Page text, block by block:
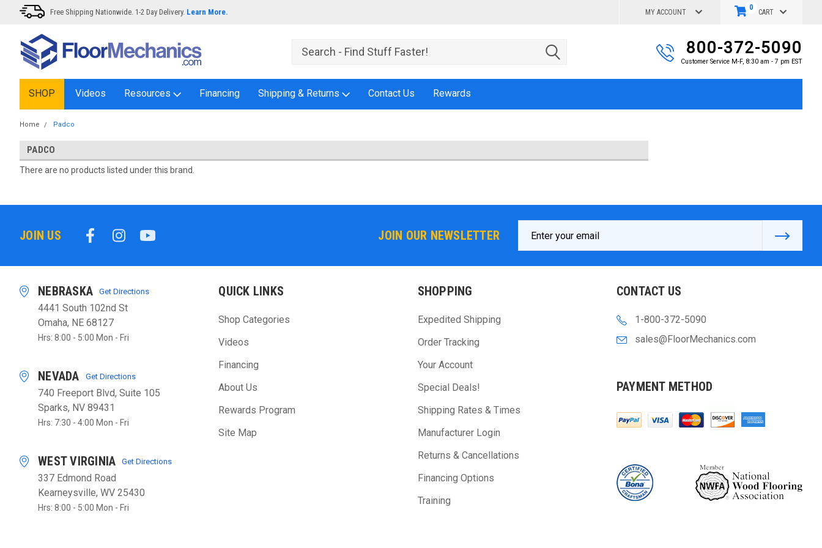
Free Shipping Nationwide. 1-2 Day Delivery. Learn More. MY ACCOUNT CART
0
800-372-5090
Customer Service M-F, 8:30 am - 7 pm EST
SHOP Videos Resources Financing Shipping & Returns Contact Us Rewards
Home Padco
PADCO
There are no products listed under this brand.
JOIN US JOIN OUR NEWSLETTER
Address
NEBRASKA Get Directions
4441 South 102nd St
Omaha, NE 68127
Hrs: 8:00 - 5:00 Mon - Fri
NEVADA Get Directions
740 Freeport Blvd, Suite 105
Sparks, NV 89431
Hrs: 7:30 - 4:00 Mon - Fri
WEST VIRGINIA Get Directions
337 Edmond Road
Kearneysville, WV 25430
Hrs: 8:00 - 5:00 Mon - Fri
QUICK LINKS
Shop Categories
Videos
Financing
About Us
Rewards Program
Site Map
SHOPPING
Expedited Shipping
Order Tracking
Your Account
Special Deals!
Shipping Rates & Times
Manufacturer Login
Returns & Cancellations
Financing Options
Training
CONTACT US
1-800-372-5090
sales@FloorMechanics.com
PAYMENT METHOD